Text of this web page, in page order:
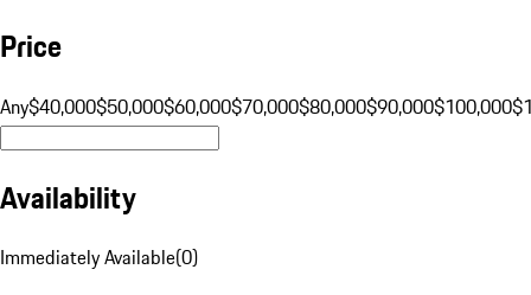
Price
Any$40,000$50,000$60,000$70,000$80,000$90,000$100,000
Availability
Immediately Available(0)